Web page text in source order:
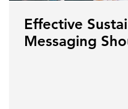
Effective
Messaging